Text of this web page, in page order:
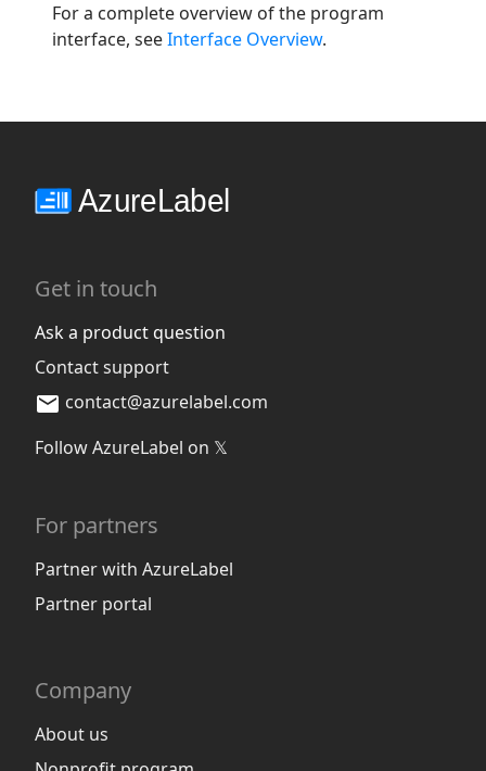
For a complete overview of the program
interface, seeInterface Overview.
Get in touch
Ask a product question
Contact support
contact@azurelabel.com
Follow AzureLabel on 𝕏
For partners
Partner with AzureLabel
Partner portal
Company
About us